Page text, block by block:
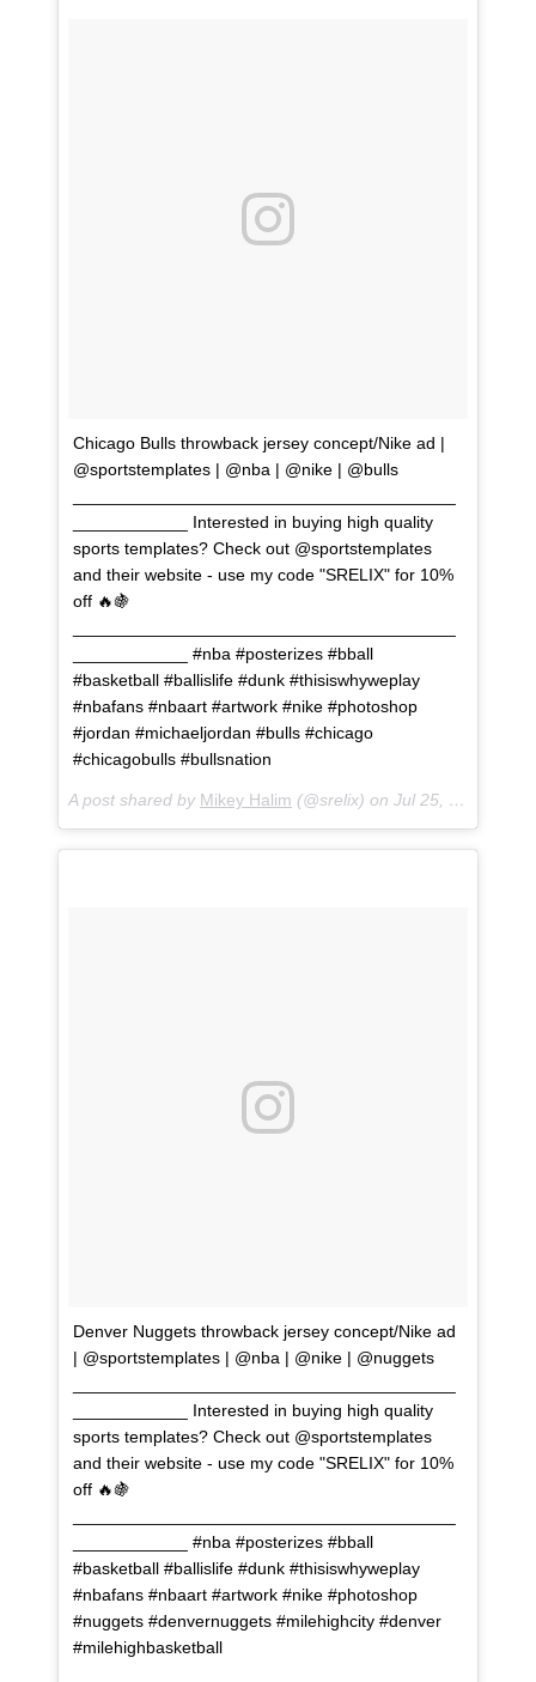
Chicago Bulls throwback jersey concept/Nike ad |
@sportstemplates | @nba | @nike | @bulls
____________ Interested in buying high quality
sports templates? Check out @sportstemplates
and their website - use my code "SRELIX" for 10%
off 🔥🍇
____________ #nba #posterizes #bball
#basketball #ballislife #dunk #thisiswhyweplay
#nbafans #nbaart #artwork #nike #photoshop
#jordan #michaeljordan #bulls #chicago
#chicagobulls #bullsnation
A post shared by Mikey Halim (@srelix) on Jul 25, 2018 at 2:03pm PDT
Denver Nuggets throwback jersey concept/Nike ad
| @sportstemplates | @nba | @nike | @nuggets
____________ Interested in buying high quality
sports templates? Check out @sportstemplates
and their website - use my code "SRELIX" for 10%
off 🔥🍇
____________ #nba #posterizes #bball
#basketball #ballislife #dunk #thisiswhyweplay
#nbafans #nbaart #artwork #nike #photoshop
#nuggets #denvernuggets #milehighcity #denver
#milehighbasketball